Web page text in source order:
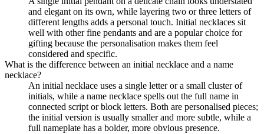
and elegant on its own, while layering two or three letters of
different lengths adds a personal touch. Initial necklaces sit
well with other fine pendants and are a popular choice for
gifting because the personalisation makes them feel
considered and specific.
What is the difference between an initial necklace and a name
necklace?
An initial necklace uses a single letter or a small cluster of
initials, while a name necklace spells out the full name in
connected script or block letters. Both are personalised pieces;
the initial version is usually smaller and more subtle, while a
full nameplate has a bolder, more obvious presence.